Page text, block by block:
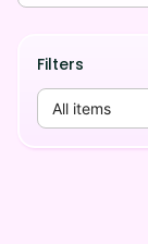
Filters
All items